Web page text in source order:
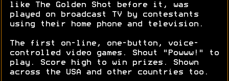
like The Golden Shot before it, was
played on broadcast TV by contestants
using their home phone and television.
The first on-line, one-button, voice-
controlled video games. Shout "Powww!" to
play. Score high to win prizes. Shown
across the USA and other countries too.